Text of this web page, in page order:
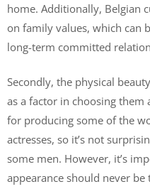
home. Additionally, Belgian
on family values, which can
long-term committed
Secondly, the physical
as a factor in choosing them
for producing some of the
actresses, so it’s not
some men. However, it’s
appearance should never